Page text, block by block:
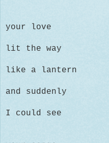
your love
lit the way
like a lantern
and suddenly
I could see